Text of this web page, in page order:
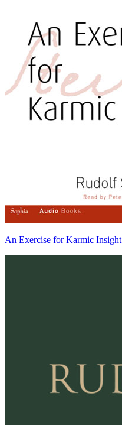
An Exercise for Karmic Insight